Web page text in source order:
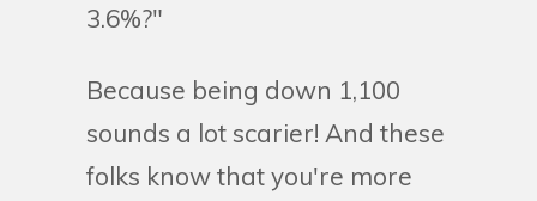
3.6%?"
Because being down 1,100
sounds a lot scarier! And these
folks know that you're more